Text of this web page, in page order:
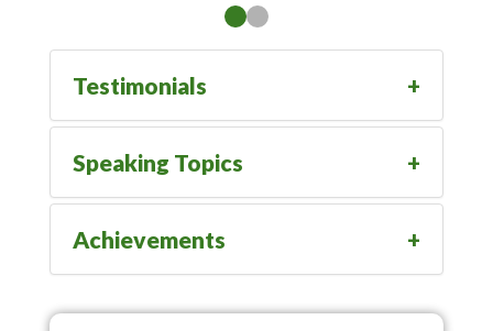
Testimonials
Speaking Topics
Achievements